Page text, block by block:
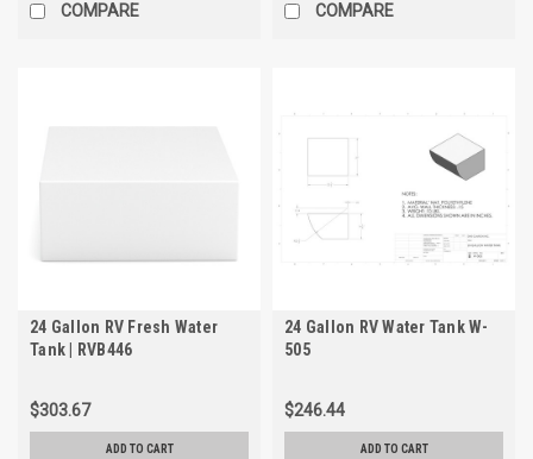
COMPARE COMPARE
24 Gallon RV Fresh Water
Tank | RVB446
$303.67
ADD TO CART
24 Gallon RV Water Tank W-
505
$246.44
ADD TO CART